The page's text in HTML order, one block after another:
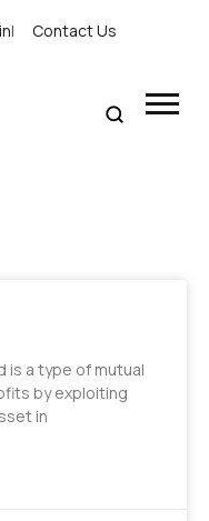
| Contact Us
is a type of mutual
by exploiting
in